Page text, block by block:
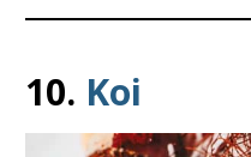
10. Koi